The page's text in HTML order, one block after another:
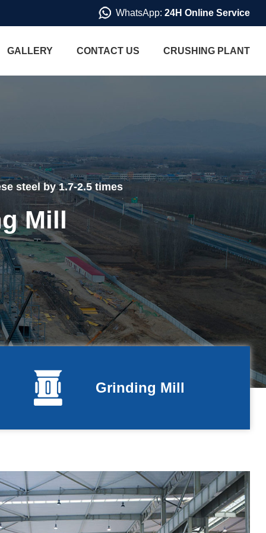
WhatsApp: 24H Online Service
GALLERY CONTACT US CRUSHING PLANT
steel by 1.7-2.5 times
Mill
Grinding Mill